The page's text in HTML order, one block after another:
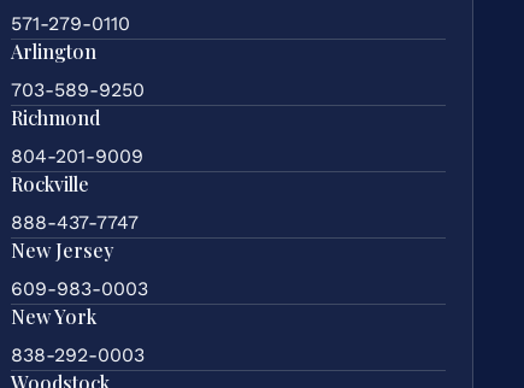
571-279-0110
Arlington
703-589-9250
Richmond
804-201-9009
Rockville
888-437-7747
New Jersey
609-983-0003
New York
838-292-0003
Woodstock